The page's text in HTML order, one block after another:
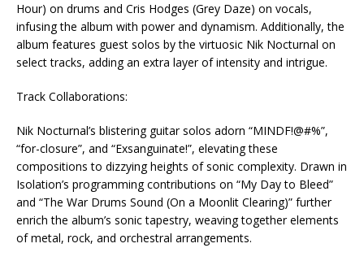
Hour) on drums and Cris Hodges (Grey Daze) on vocals,
infusing the album with power and dynamism. Additionally, the
album features guest solos by the virtuosic Nik Nocturnal on
select tracks, adding an extra layer of intensity and intrigue.
Track Collaborations:
Nik Nocturnal’s blistering guitar solos adorn “MINDF!@#%”,
“for-closure”, and “Exsanguinate!”, elevating these
compositions to dizzying heights of sonic complexity. Drawn in
Isolation’s programming contributions on “My Day to Bleed”
and “The War Drums Sound (On a Moonlit Clearing)” further
enrich the album’s sonic tapestry, weaving together elements
of metal, rock, and orchestral arrangements.